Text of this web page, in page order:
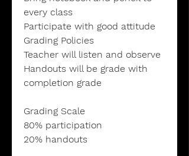
every class
Participate with good attitude
Grading Policies
Teacher will listen and observe
Handouts will be grade with
completion grade
Grading Scale
80% participation
20% handouts